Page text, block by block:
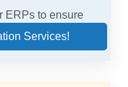
ERPs to ensure
Services!